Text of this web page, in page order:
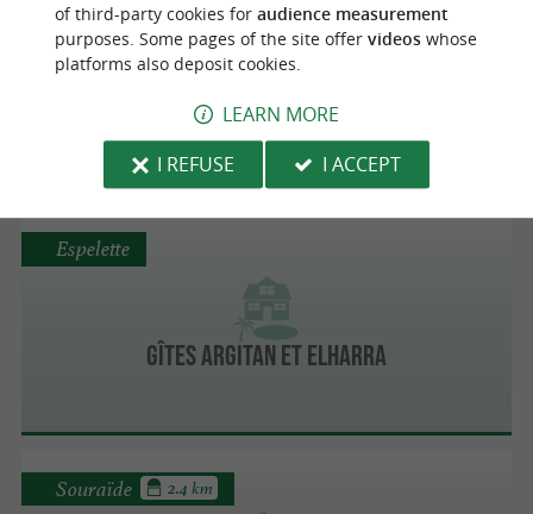
On the Farm
Gîtes Argitan et Elharra
Espelette
Souraïde 2.4 km
of third-party cookies for audience measurement
purposes. Some pages of the site offer videoswhose
platforms also deposit cookies.
LEARN MORE
I REFUSE
I ACCEPT